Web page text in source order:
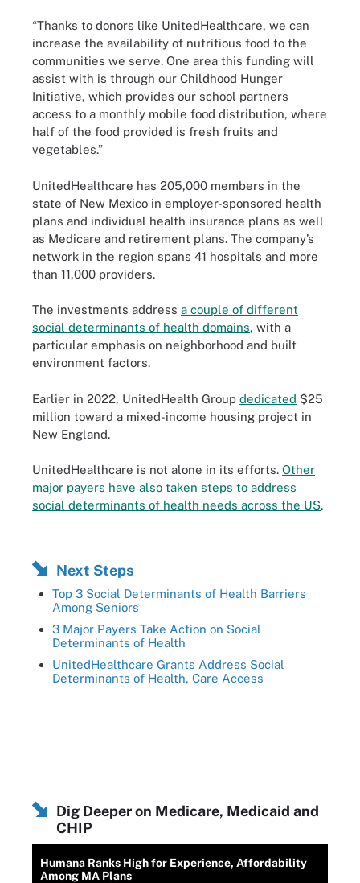
“Thanks to donors like UnitedHealthcare, we can
increase the availability of nutritious food to the
communities we serve. One area this funding will
assist with is through our Childhood Hunger
Initiative, which provides our school partners
access to a monthly mobile food distribution, where
half of the food provided is fresh fruits and
vegetables.”
UnitedHealthcare has 205,000 members in the
state of New Mexico in employer-sponsored health
plans and individual health insurance plans as well
as Medicare and retirement plans. The company’s
network in the region spans 41 hospitals and more
than 11,000 providers.
The investments address a couple of different
social determinants of health domains, with a
particular emphasis on neighborhood and built
environment factors.
Earlier in 2022, UnitedHealth Group dedicated $25
million toward a mixed-income housing project in
New England.
UnitedHealthcare is not alone in its efforts. Other
major payers have also taken steps to address
social determinants of health needs across the US.
Next Steps
Top 3 Social Determinants of Health Barriers
Among Seniors
3 Major Payers Take Action on Social
Determinants of Health
UnitedHealthcare Grants Address Social
Determinants of Health, Care Access
Dig Deeper on Medicare, Medicaid and
CHIP
Humana Ranks High for Experience, Affordability
Among MA Plans